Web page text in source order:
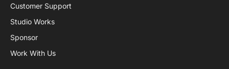
Customer Support
Studio Works
Sponsor
Work With Us